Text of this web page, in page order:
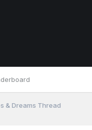
& Dreams Thread